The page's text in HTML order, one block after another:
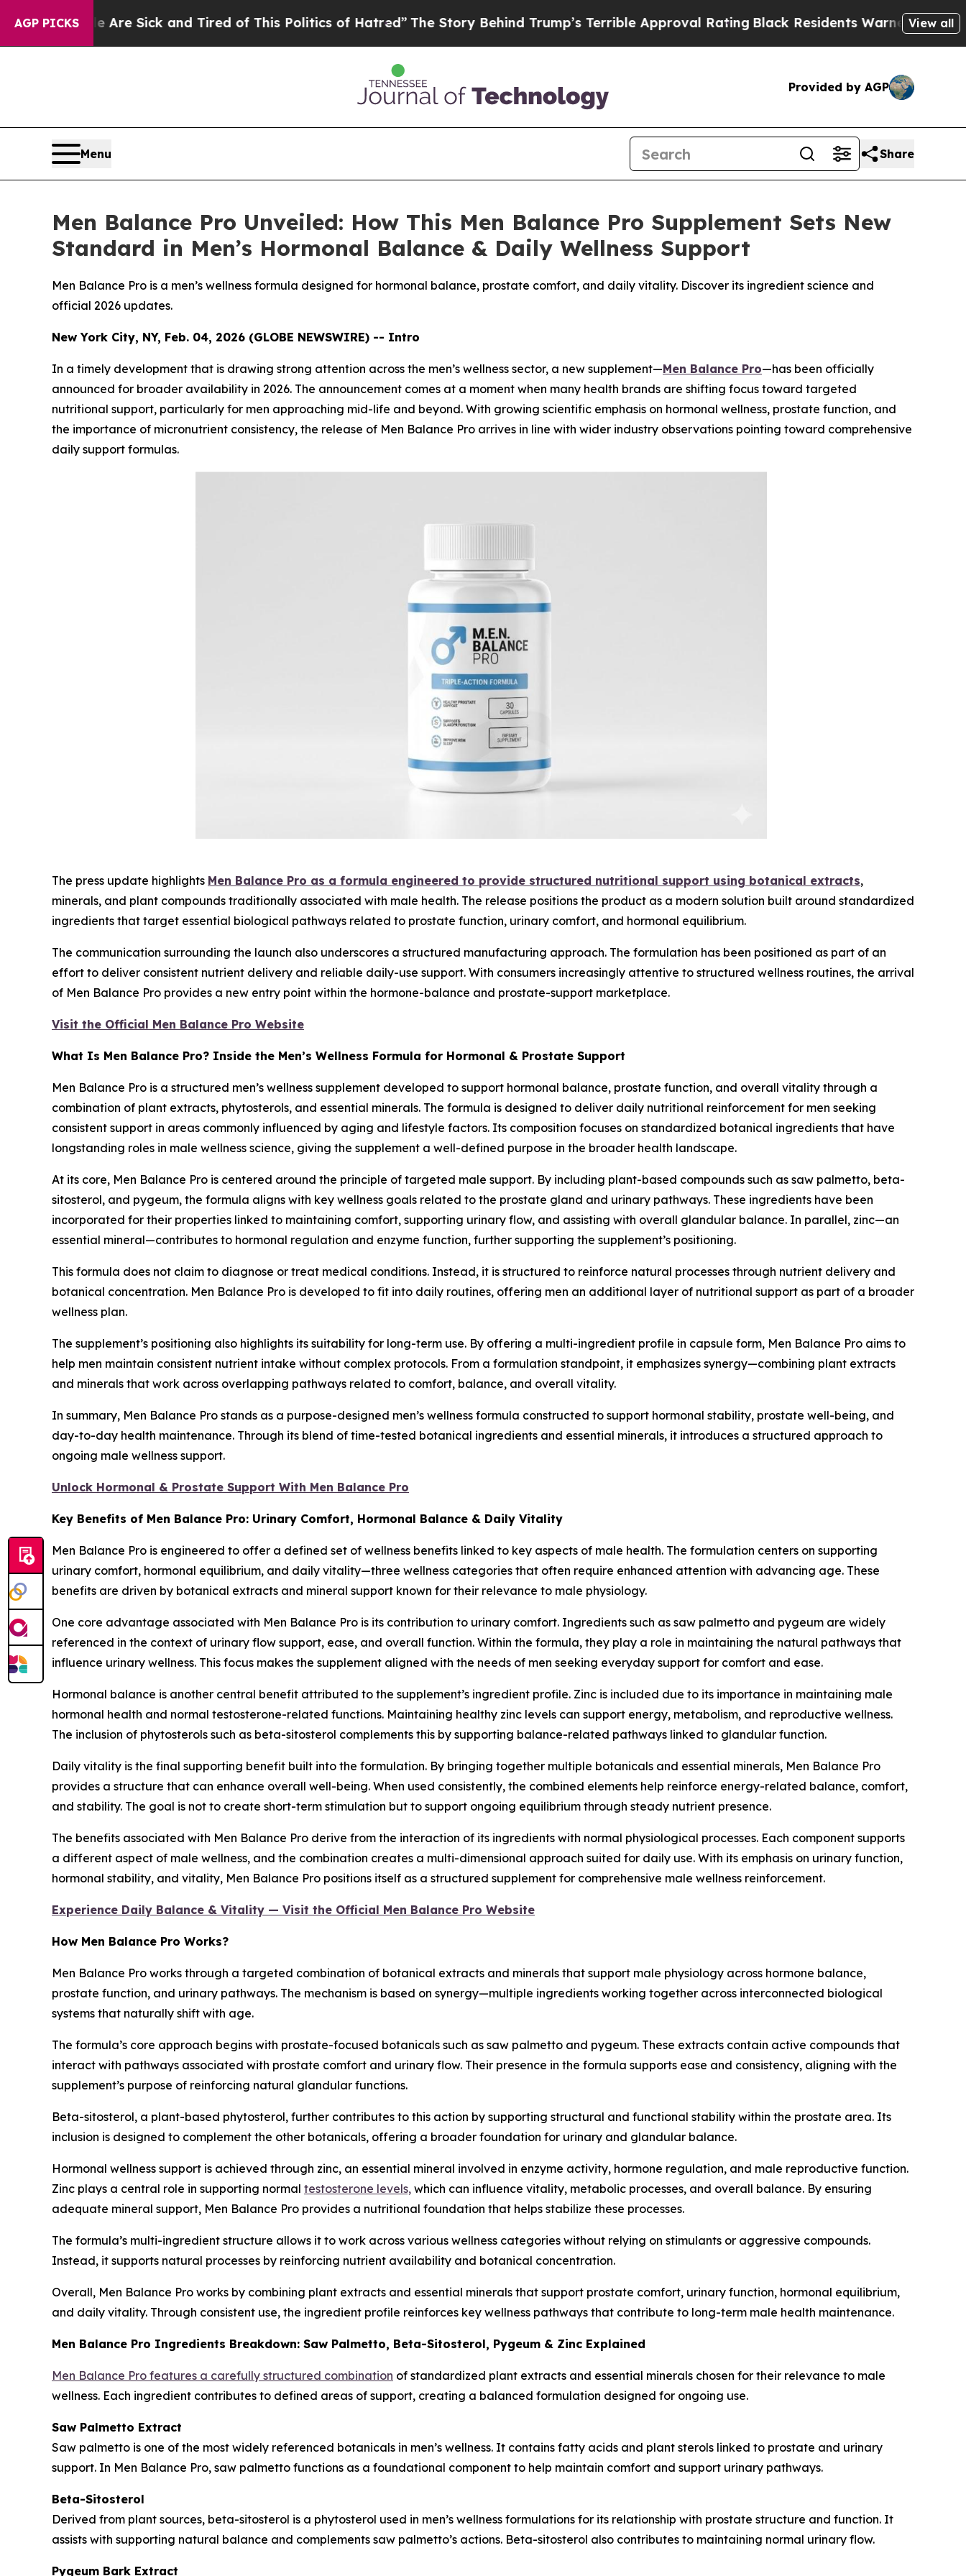
AGP PICKS
Sick and Tired of This Politics of Hatred”The Story Behind Trump’s Terrible Approval RatingBlack Residents Warned of Abusive Cops for
View all
Provided by AGP
Menu Share
Men Balance Pro Unveiled: How This Men Balance Pro Supplement Sets New
Standard in Men’s Hormonal Balance & Daily Wellness Support
Men Balance Pro is a men’s wellness formula designed for hormonal balance, prostate comfort, and daily vitality. Discover its ingredient science and
official 2026 updates.
New York City, NY, Feb. 04, 2026 (GLOBE NEWSWIRE) -- Intro
In a timely development that is drawing strong attention across the men’s wellness sector, a new supplement—Men Balance Pro—has been officially
announced for broader availability in 2026. The announcement comes at a moment when many health brands are shifting focus toward targeted
nutritional support, particularly for men approaching mid-life and beyond. With growing scientific emphasis on hormonal wellness, prostate function, and
the importance of micronutrient consistency, the release of Men Balance Pro arrives in line with wider industry observations pointing toward comprehensive
daily support formulas.
The press update highlights Men Balance Pro as a formula engineered to provide structured nutritional support using botanical extracts,
minerals, and plant compounds traditionally associated with male health. The release positions the product as a modern solution built around standardized
ingredients that target essential biological pathways related to prostate function, urinary comfort, and hormonal equilibrium.
The communication surrounding the launch also underscores a structured manufacturing approach. The formulation has been positioned as part of an
effort to deliver consistent nutrient delivery and reliable daily-use support. With consumers increasingly attentive to structured wellness routines, the arrival
of Men Balance Pro provides a new entry point within the hormone-balance and prostate-support marketplace.
Visit the Official Men Balance Pro Website
What Is Men Balance Pro? Inside the Men’s Wellness Formula for Hormonal & Prostate Support
Men Balance Pro is a structured men’s wellness supplement developed to support hormonal balance, prostate function, and overall vitality through a
combination of plant extracts, phytosterols, and essential minerals. The formula is designed to deliver daily nutritional reinforcement for men seeking
consistent support in areas commonly influenced by aging and lifestyle factors. Its composition focuses on standardized botanical ingredients that have
longstanding roles in male wellness science, giving the supplement a well-defined purpose in the broader health landscape.
At its core, Men Balance Pro is centered around the principle of targeted male support. By including plant-based compounds such as saw palmetto, beta-
sitosterol, and pygeum, the formula aligns with key wellness goals related to the prostate gland and urinary pathways. These ingredients have been
incorporated for their properties linked to maintaining comfort, supporting urinary flow, and assisting with overall glandular balance. In parallel, zinc—an
essential mineral—contributes to hormonal regulation and enzyme function, further supporting the supplement’s positioning.
This formula does not claim to diagnose or treat medical conditions. Instead, it is structured to reinforce natural processes through nutrient delivery and
botanical concentration. Men Balance Pro is developed to fit into daily routines, offering men an additional layer of nutritional support as part of a broader
wellness plan.
The supplement’s positioning also highlights its suitability for long-term use. By offering a multi-ingredient profile in capsule form, Men Balance Pro aims to
help men maintain consistent nutrient intake without complex protocols. From a formulation standpoint, it emphasizes synergy—combining plant extracts
and minerals that work across overlapping pathways related to comfort, balance, and overall vitality.
In summary, Men Balance Pro stands as a purpose-designed men’s wellness formula constructed to support hormonal stability, prostate well-being, and
day-to-day health maintenance. Through its blend of time-tested botanical ingredients and essential minerals, it introduces a structured approach to
ongoing male wellness support.
Unlock Hormonal & Prostate Support With Men Balance Pro
Key Benefits of Men Balance Pro: Urinary Comfort, Hormonal Balance & Daily Vitality
Men Balance Pro is engineered to offer a defined set of wellness benefits linked to key aspects of male health. The formulation centers on supporting
urinary comfort, hormonal equilibrium, and daily vitality—three wellness categories that often require enhanced attention with advancing age. These
benefits are driven by botanical extracts and mineral support known for their relevance to male physiology.
One core advantage associated with Men Balance Pro is its contribution to urinary comfort. Ingredients such as saw palmetto and pygeum are widely
referenced in the context of urinary flow support, ease, and overall function. Within the formula, they play a role in maintaining the natural pathways that
influence urinary wellness. This focus makes the supplement aligned with the needs of men seeking everyday support for comfort and ease.
Hormonal balance is another central benefit attributed to the supplement’s ingredient profile. Zinc is included due to its importance in maintaining male
hormonal health and normal testosterone-related functions. Maintaining healthy zinc levels can support energy, metabolism, and reproductive wellness.
The inclusion of phytosterols such as beta-sitosterol complements this by supporting balance-related pathways linked to glandular function.
Daily vitality is the final supporting benefit built into the formulation. By bringing together multiple botanicals and essential minerals, Men Balance Pro
provides a structure that can enhance overall well-being. When used consistently, the combined elements help reinforce energy-related balance, comfort,
and stability. The goal is not to create short-term stimulation but to support ongoing equilibrium through steady nutrient presence.
The benefits associated with Men Balance Pro derive from the interaction of its ingredients with normal physiological processes. Each component supports
a different aspect of male wellness, and the combination creates a multi-dimensional approach suited for daily use. With its emphasis on urinary function,
hormonal stability, and vitality, Men Balance Pro positions itself as a structured supplement for comprehensive male wellness reinforcement.
Experience Daily Balance & Vitality — Visit the Official Men Balance Pro Website
How Men Balance Pro Works?
Men Balance Pro works through a targeted combination of botanical extracts and minerals that support male physiology across hormone balance,
prostate function, and urinary pathways. The mechanism is based on synergy—multiple ingredients working together across interconnected biological
systems that naturally shift with age.
The formula’s core approach begins with prostate-focused botanicals such as saw palmetto and pygeum. These extracts contain active compounds that
interact with pathways associated with prostate comfort and urinary flow. Their presence in the formula supports ease and consistency, aligning with the
supplement’s purpose of reinforcing natural glandular functions.
Beta-sitosterol, a plant-based phytosterol, further contributes to this action by supporting structural and functional stability within the prostate area. Its
inclusion is designed to complement the other botanicals, offering a broader foundation for urinary and glandular balance.
Hormonal wellness support is achieved through zinc, an essential mineral involved in enzyme activity, hormone regulation, and male reproductive function.
Zinc plays a central role in supporting normal testosterone levels, which can influence vitality, metabolic processes, and overall balance. By ensuring
adequate mineral support, Men Balance Pro provides a nutritional foundation that helps stabilize these processes.
The formula’s multi-ingredient structure allows it to work across various wellness categories without relying on stimulants or aggressive compounds.
Instead, it supports natural processes by reinforcing nutrient availability and botanical concentration.
Overall, Men Balance Pro works by combining plant extracts and essential minerals that support prostate comfort, urinary function, hormonal equilibrium,
and daily vitality. Through consistent use, the ingredient profile reinforces key wellness pathways that contribute to long-term male health maintenance.
Men Balance Pro Ingredients Breakdown: Saw Palmetto, Beta-Sitosterol, Pygeum & Zinc Explained
Men Balance Pro features a carefully structured combination of standardized plant extracts and essential minerals chosen for their relevance to male
wellness. Each ingredient contributes to defined areas of support, creating a balanced formulation designed for ongoing use.
Saw Palmetto Extract
Saw palmetto is one of the most widely referenced botanicals in men’s wellness. It contains fatty acids and plant sterols linked to prostate and urinary
support. In Men Balance Pro, saw palmetto functions as a foundational component to help maintain comfort and support urinary pathways.
Beta-Sitosterol
Derived from plant sources, beta-sitosterol is a phytosterol used in men’s wellness formulations for its relationship with prostate structure and function. It
assists with supporting natural balance and complements saw palmetto’s actions. Beta-sitosterol also contributes to maintaining normal urinary flow.
Pygeum Bark Extract